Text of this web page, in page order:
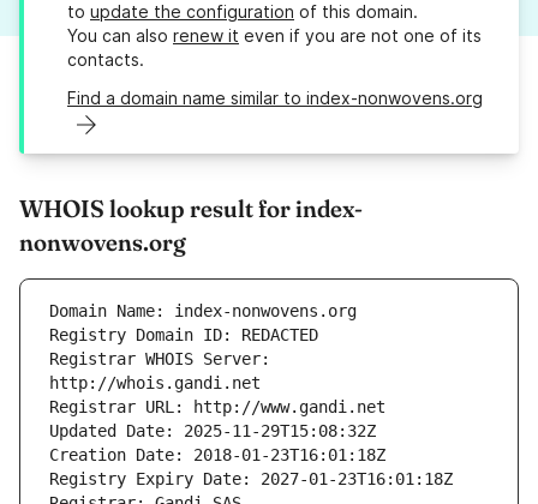
to update the configuration of this domain.
You can also renew it even if you are not one of its
contacts.
Find a domain name similar to index-nonwovens.org
WHOIS lookup result for index-
nonwovens.org
Registrar WHOIS Server: